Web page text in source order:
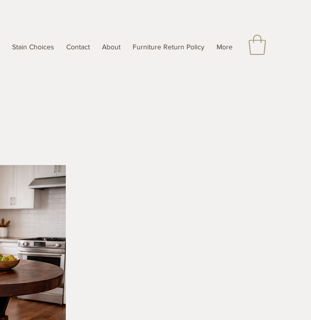
Stain Choices Contact About Furniture Return Policy More